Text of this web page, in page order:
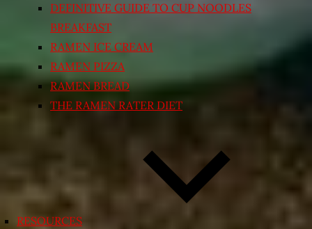
DEFINITIVE GUIDE TO CUP NOODLES
BREAKFAST
RAMEN ICE CREAM
RAMEN PIZZA
RAMEN BREAD
THE RAMEN RATER DIET
RESOURCES